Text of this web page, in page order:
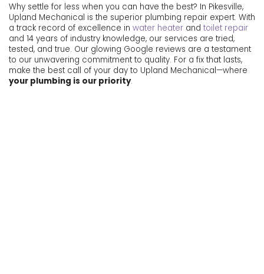
Why settle for less when you can have the best? In Pikesville,
Upland Mechanical is the superior plumbing repair expert. With
a track record of excellence in water heater and toilet repair
and 14 years of industry knowledge, our services are tried,
tested, and true. Our glowing Google reviews are a testament
to our unwavering commitment to quality. For a fix that lasts,
make the best call of your day to Upland Mechanical—where
your plumbing is our priority.